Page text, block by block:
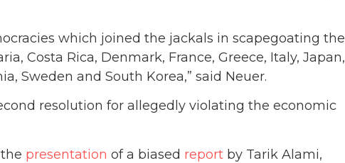
which joined the jackals in scapegoating the
Costa Rica, Denmark, France, Greece, Italy, Japan,
Sweden and South Korea,” said Neuer.
resolution for allegedly violating the economic
presentation of a biased report by Tarik Alami,